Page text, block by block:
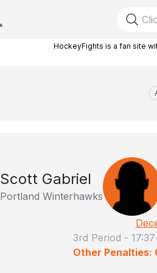
HockeyFights is a fan site
Scott Gabriel
Portland Winterhawks
3rd Period - 17:37
Other Penalties: